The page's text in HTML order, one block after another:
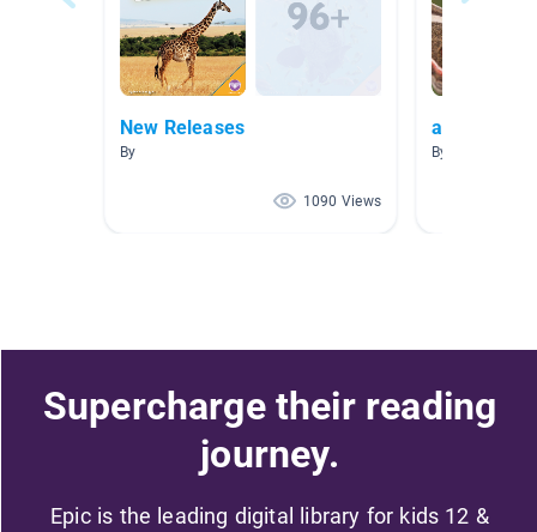
New Releases
By
1090 Views
animal
By Ramona
Supercharge their reading
journey.
Epic is the leading digital library for kids 12 &